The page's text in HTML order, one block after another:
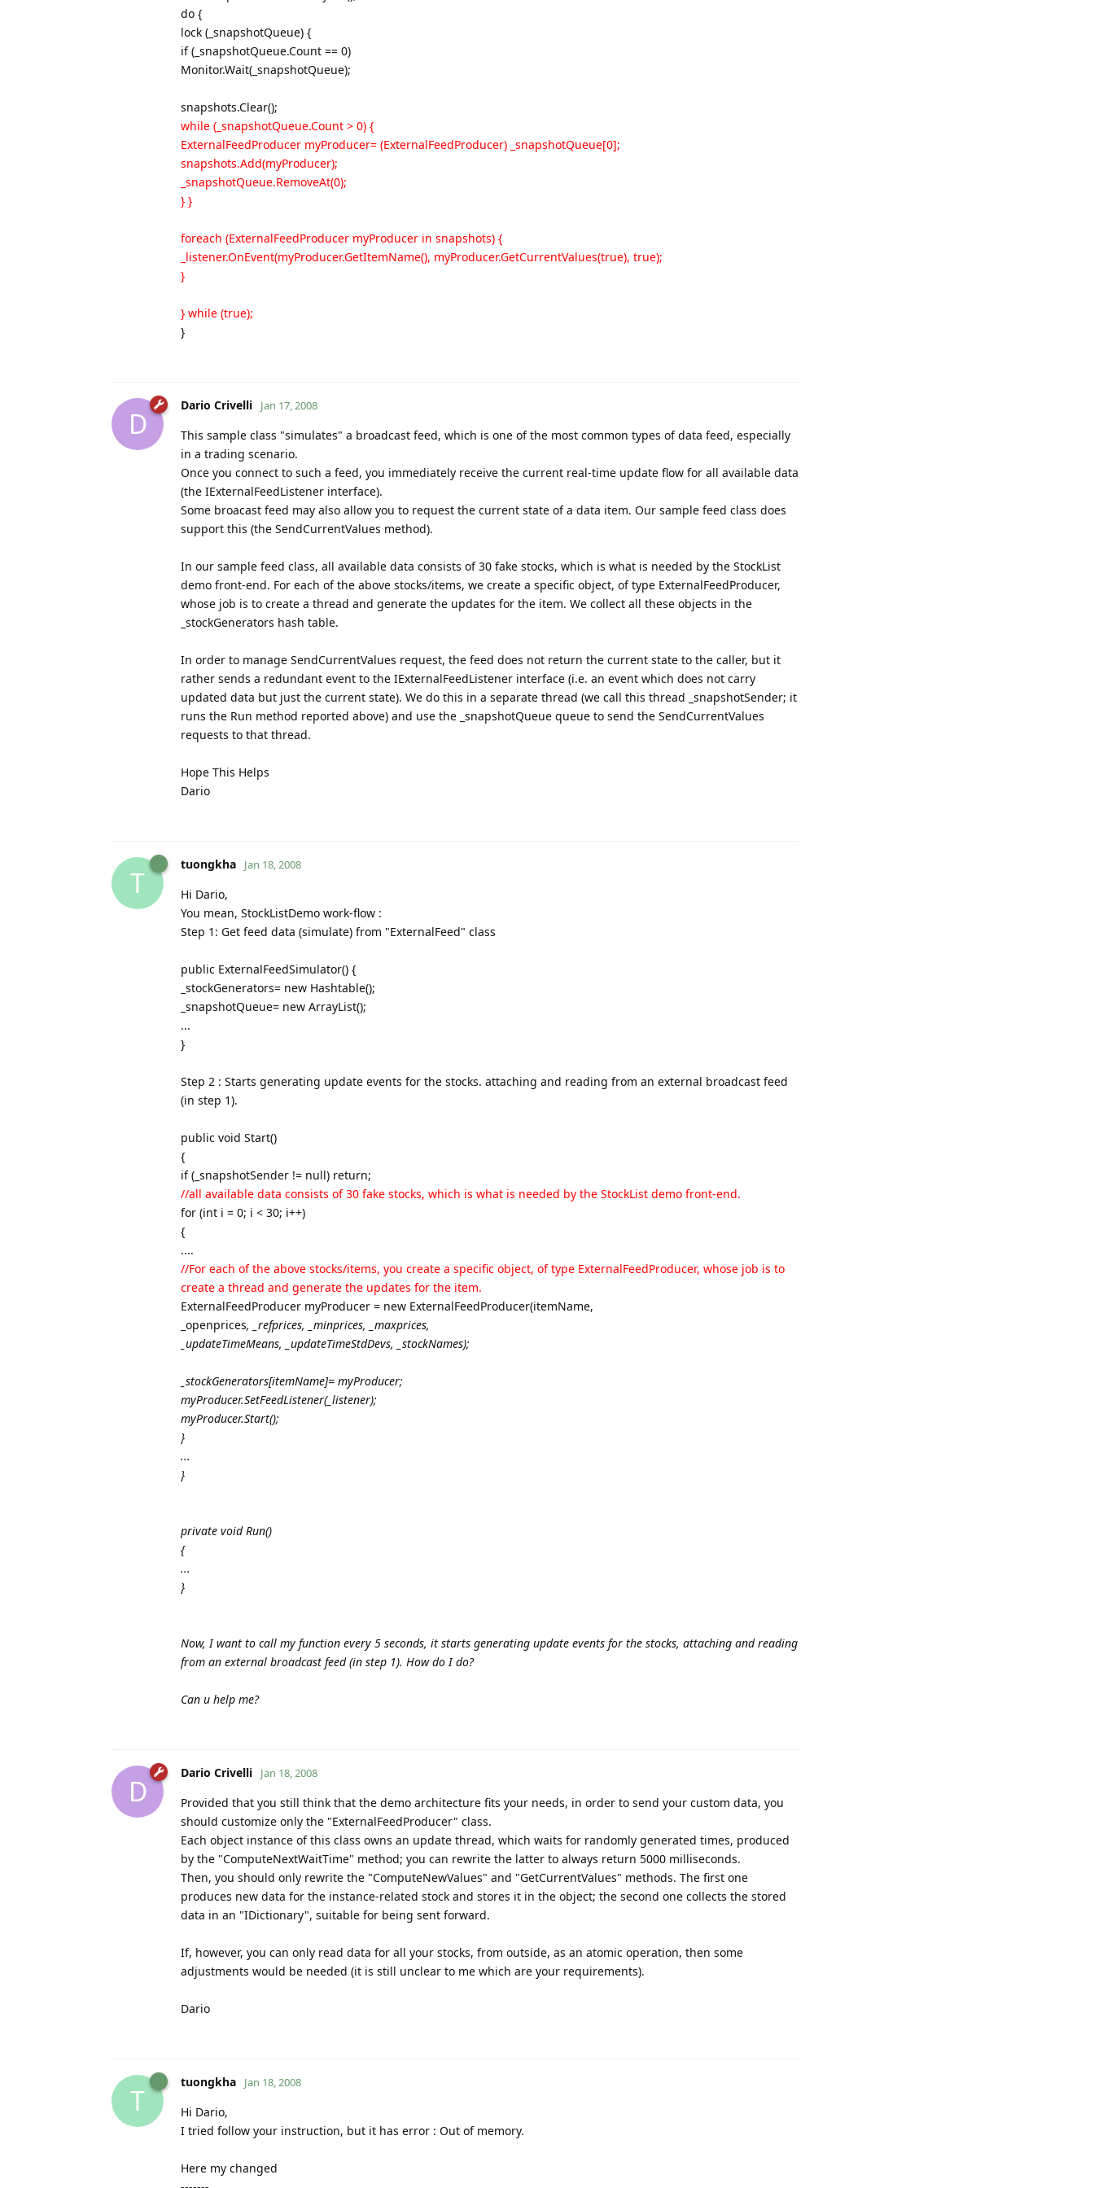
do {
lock (_snapshotQueue) {
if (_snapshotQueue.Count == 0)
Monitor.Wait(_snapshotQueue);
snapshots.Clear();
while (_snapshotQueue.Count > 0) {
ExternalFeedProducer myProducer= (ExternalFeedProducer) _snapshotQueue[0];
snapshots.Add(myProducer);
_snapshotQueue.RemoveAt(0);
} }
foreach (ExternalFeedProducer myProducer in snapshots) {
_listener.OnEvent(myProducer.GetItemName(), myProducer.GetCurrentValues(true), true);
}
} while (true);
}
D
Dario Crivelli Jan 17, 2008
This sample class "simulates" a broadcast feed, which is one of the most common types of data feed, especially
in a trading scenario.
Once you connect to such a feed, you immediately receive the current real-time update flow for all available data
(the IExternalFeedListener interface).
Some broacast feed may also allow you to request the current state of a data item. Our sample feed class does
support this (the SendCurrentValues method).
In our sample feed class, all available data consists of 30 fake stocks, which is what is needed by the StockList
demo front-end. For each of the above stocks/items, we create a specific object, of type ExternalFeedProducer,
whose job is to create a thread and generate the updates for the item. We collect all these objects in the
_stockGenerators hash table.
In order to manage SendCurrentValues request, the feed does not return the current state to the caller, but it
rather sends a redundant event to the IExternalFeedListener interface (i.e. an event which does not carry
updated data but just the current state). We do this in a separate thread (we call this thread _snapshotSender; it
runs the Run method reported above) and use the _snapshotQueue queue to send the SendCurrentValues
requests to that thread.
Hope This Helps
Dario
T
tuongkha Jan 18, 2008
Hi Dario,
You mean, StockListDemo work-flow :
Step 1: Get feed data (simulate) from "ExternalFeed" class
public ExternalFeedSimulator() {
_stockGenerators= new Hashtable();
_snapshotQueue= new ArrayList();
...
}
Step 2 : Starts generating update events for the stocks. attaching and reading from an external broadcast feed
(in step 1).
public void Start()
{
if (_snapshotSender != null) return;
//all available data consists of 30 fake stocks, which is what is needed by the StockList demo front-end.
for (int i = 0; i < 30; i++)
{
....
//For each of the above stocks/items, you create a specific object, of type ExternalFeedProducer, whose job is to
create a thread and generate the updates for the item.
ExternalFeedProducer myProducer = new ExternalFeedProducer(itemName,
_openprices, _refprices, _minprices, _maxprices,
_updateTimeMeans, _updateTimeStdDevs, _stockNames);
_stockGenerators[itemName]= myProducer;
myProducer.SetFeedListener(_listener);
myProducer.Start();
}
...
}
private void Run()
{
...
}
Now, I want to call my function every 5 seconds, it starts generating update events for the stocks, attaching and reading
from an external broadcast feed (in step 1). How do I do?
Can u help me?
D
Dario Crivelli Jan 18, 2008
Provided that you still think that the demo architecture fits your needs, in order to send your custom data, you
should customize only the "ExternalFeedProducer" class.
Each object instance of this class owns an update thread, which waits for randomly generated times, produced
by the "ComputeNextWaitTime" method; you can rewrite the latter to always return 5000 milliseconds.
Then, you should only rewrite the "ComputeNewValues" and "GetCurrentValues" methods. The first one
produces new data for the instance-related stock and stores it in the object; the second one collects the stored
data in an "IDictionary", suitable for being sent forward.
If, however, you can only read data for all your stocks, from outside, as an atomic operation, then some
adjustments would be needed (it is still unclear to me which are your requirements).
Dario
T
tuongkha Jan 18, 2008
Hi Dario,
I tried follow your instruction, but it has error : Out of memory.
Here my changed